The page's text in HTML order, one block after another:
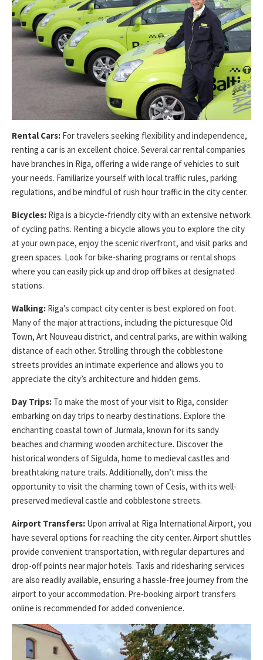
Rental Cars: For travelers seeking flexibility and independence,
renting a car is an excellent choice. Several car rental companies
have branches in Riga, offering a wide range of vehicles to suit
your needs. Familiarize yourself with local traffic rules, parking
regulations, and be mindful of rush hour traffic in the city center.
Bicycles: Riga is a bicycle-friendly city with an extensive network
of cycling paths. Renting a bicycle allows you to explore the city
at your own pace, enjoy the scenic riverfront, and visit parks and
green spaces. Look for bike-sharing programs or rental shops
where you can easily pick up and drop off bikes at designated
stations.
Walking: Riga’s compact city center is best explored on foot.
Many of the major attractions, including the picturesque Old
Town, Art Nouveau district, and central parks, are within walking
distance of each other. Strolling through the cobblestone
streets provides an intimate experience and allows you to
appreciate the city’s architecture and hidden gems.
Day Trips: To make the most of your visit to Riga, consider
embarking on day trips to nearby destinations. Explore the
enchanting coastal town of Jurmala, known for its sandy
beaches and charming wooden architecture. Discover the
historical wonders of Sigulda, home to medieval castles and
breathtaking nature trails. Additionally, don’t miss the
opportunity to visit the charming town of Cesis, with its well-
preserved medieval castle and cobblestone streets.
Airport Transfers: Upon arrival at Riga International Airport, you
have several options for reaching the city center. Airport shuttles
provide convenient transportation, with regular departures and
drop-off points near major hotels. Taxis and ridesharing services
are also readily available, ensuring a hassle-free journey from the
airport to your accommodation. Pre-booking airport transfers
online is recommended for added convenience.